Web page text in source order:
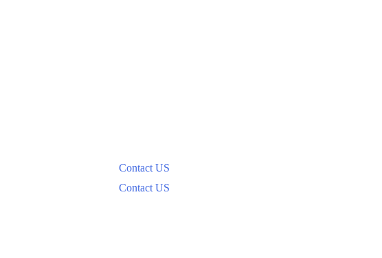
Contact US
Contact US